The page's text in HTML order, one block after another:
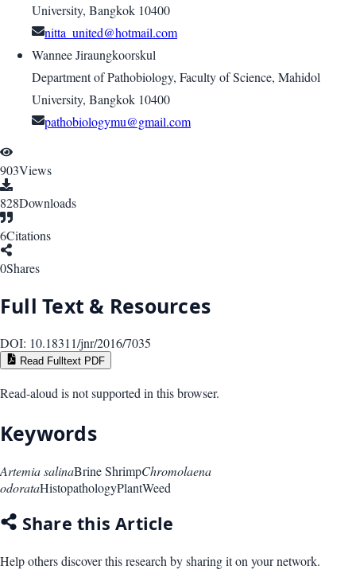
University, Bangkok 10400
nitta_united@hotmail.com
Wannee Jiraungkoorskul
Department of Pathobiology, Faculty of Science, Mahidol
University, Bangkok 10400
pathobiologymu@gmail.com
903Views
828Downloads
6Citations
0Shares
Full Text & Resources
DOI: 10.18311/jnr/2016/7035
Read Fulltext PDF
Read-aloud is not supported in this browser.
Keywords
Artemia salinaBrine ShrimpChromolaena
odorataHistopathologyPlantWeed
Share this Article
Help others discover this research by sharing it on your network.